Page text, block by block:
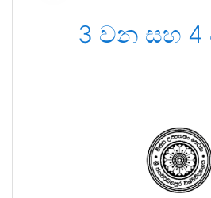
3 වන සහ 4